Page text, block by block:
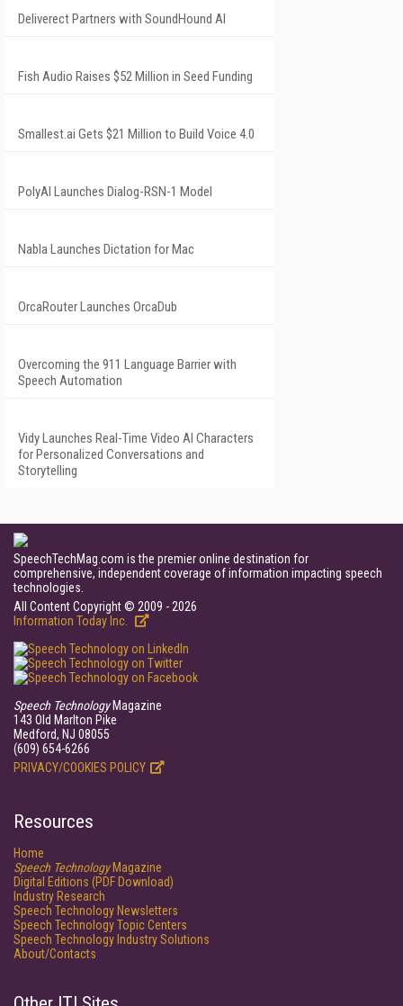
Deliverect Partners with SoundHound AI
Fish Audio Raises $52 Million in Seed Funding
Smallest.ai Gets $21 Million to Build Voice 4.0
PolyAI Launches Dialog-RSN-1 Model
Nabla Launches Dictation for Mac
OrcaRouter Launches OrcaDub
Overcoming the 911 Language Barrier with
Speech Automation
Vidy Launches Real-Time Video AI Characters
for Personalized Conversations and
Storytelling
SpeechTechMag.com is the premier online destination for
comprehensive, independent coverage of information impacting speech
technologies.
All Content Copyright © 2009 - 2026
Information Today Inc.
Speech TechnologyMagazine
143 Old Marlton Pike
Medford, NJ 08055
(609) 654-6266
PRIVACY/COOKIES POLICY
Resources
Home
Speech TechnologyMagazine
Digital Editions (PDF Download)
Industry Research
Speech Technology Newsletters
Speech Technology Topic Centers
Speech Technology Industry Solutions
About/Contacts